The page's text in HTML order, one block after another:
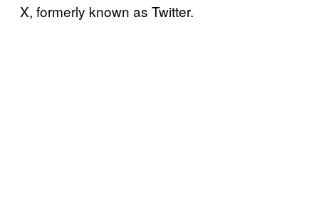
X, formerly known as Twitter.